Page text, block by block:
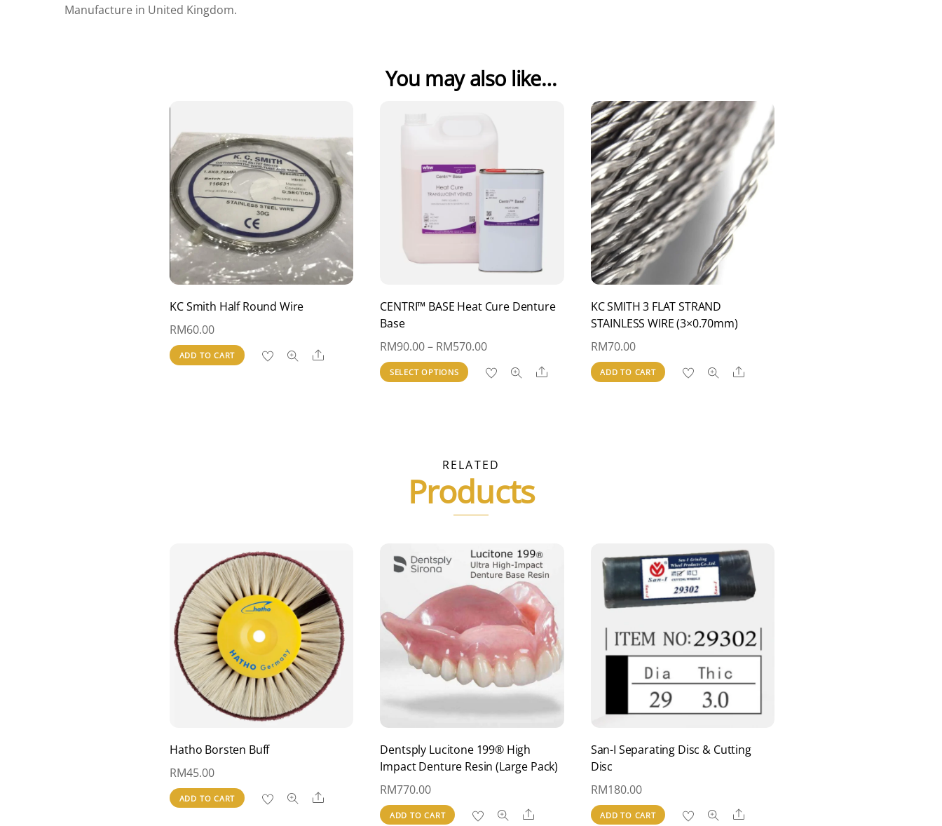
Manufacture in United Kingdom.
You may also like…
KC Smith Half Round Wire
RM60.00
ADD TO CART Share
CENTRI™ BASE Heat Cure Denture
Base
RM90.00 – RM570.00Price
range:
RM90.00
SELECT OPTIONS
This
The
options
may
on
the
product
Share
KC SMITH 3 FLAT STRAND
STAINLESS WIRE (3×0.70mm)
RM70.00
ADD TO CART Share
RELATED
Products
Hatho Borsten Buff
RM45.00
ADD TO CART Share
Dentsply Lucitone 199® High
Impact Denture Resin (Large Pack)
RM770.00
ADD TO CART Share
San-I Separating Disc & Cutting
Disc
RM180.00
ADD TO CART Share